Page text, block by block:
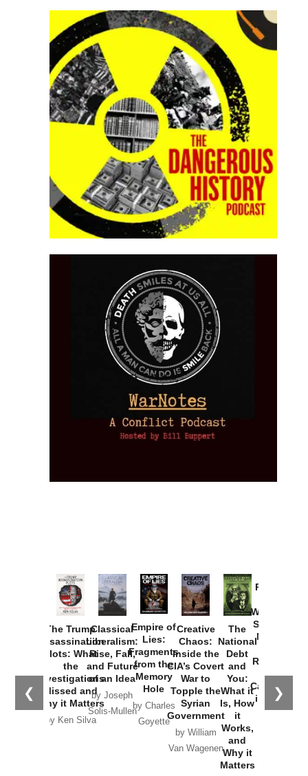
❮ ❯
The Trump
Assassination
Plots: What
the
Investigations
Missed and
Why it Matters
by Ken Silva
Classical
Liberalism:
Rise, Fall,
and Future
of an Idea
by Joseph
Solis-Mullen
Empire of
Lies:
Fragments
from the
Memory
Hole
by Charles
Goyette
Creative
Chaos:
Inside the
CIA’s Covert
War to
Topple the
Syrian
Government
by William
Van Wagenen
The
National
Debt
and
You:
What it
Is, How
it
Works,
and
Why it
Matters
Provoked:
Washington
Started the
New Cold
Russia and
the
Catastrophe
in Ukraine